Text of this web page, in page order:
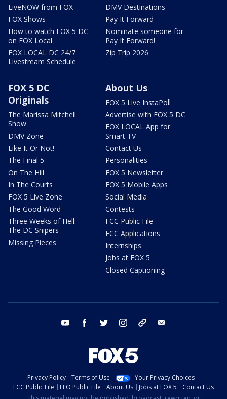
LiveNOW from FOX
FOX Shows
How to watch FOX 5 DC
on FOX Local
FOX LOCAL DC 24/7
Livestream Schedule
DMV Destinations
Pay It Forward
Nominate someone for
Pay It Forward!
Zip Trip 2026
FOX 5 DC
Originals
The Marissa Mitchell
Show
DMV Zone
Like It Or Not!
The Final 5
On The Hill
In The Courts
FOX 5 Live Zone
The Good Word
Three Weeks of Hell:
The DC Snipers
Missing Pieces
About Us
FOX 5 Live InstaPoll
Advertise with FOX 5 DC
FOX LOCAL App for
Smart TV
Contact Us
Personalities
FOX 5 Newsletter
FOX 5 Mobile Apps
Social Media
Contests
FCC Public File
FCC Applications
Internships
Jobs at FOX 5
Closed Captioning
youtube facebook twitter instagram tiktok
Privacy Policy Terms of Use
Your Privacy Choices
FCC Public File
EEO Public File About Us Jobs at FOX 5
Contact Us